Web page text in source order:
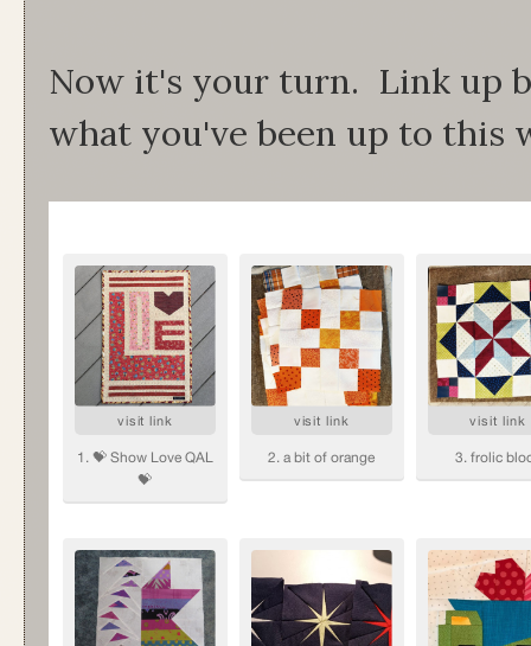
Now it's your turn. Link up
what you've been up to this